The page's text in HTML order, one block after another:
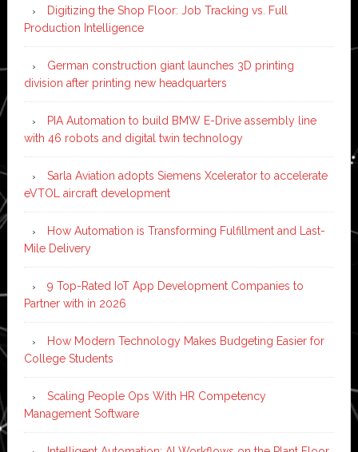
Digitizing the Shop Floor: Job Tracking vs. Full
Production Intelligence
German construction giant launches 3D printing
division after printing new headquarters
PIA Automation to build BMW E-Drive assembly line
with 46 robots and digital twin technology
Sarla Aviation adopts Siemens Xcelerator to accelerate
eVTOL aircraft development
How Automation is Transforming Fulfillment and Last-
Mile Delivery
9 Top-Rated IoT App Development Companies to
Partner with in 2026
How Modern Technology Makes Budgeting Easier for
College Students
Scaling People Ops With HR Competency
Management Software